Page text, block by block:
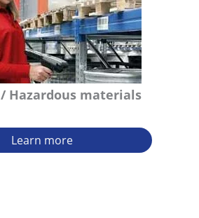
/ Hazardous materials
Learn more